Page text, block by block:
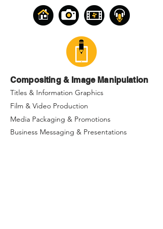
Compositing & Image Manipulation
Titles & Information Graphics
Film & Video Production
Media Packaging & Promotions
Business Messaging & Presentations